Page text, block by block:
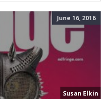
June 16, 2016
Susan Elkin